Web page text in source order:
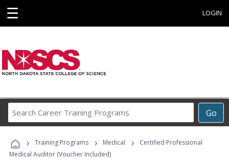
☰ LOGIN
Go
Career
Programs
› Training Programs › Medical ›
Certified Professional
Medical Auditor (Voucher Included)